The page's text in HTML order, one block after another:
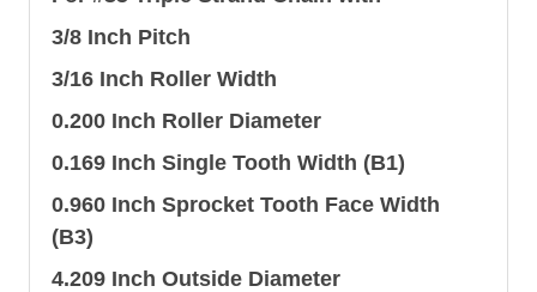
3/8 Inch Pitch
3/16 Inch Roller Width
0.200 Inch Roller Diameter
0.169 Inch Single Tooth Width (B1)
0.960 Inch Sprocket Tooth Face Width
(B3)
4.209 Inch Outside Diameter